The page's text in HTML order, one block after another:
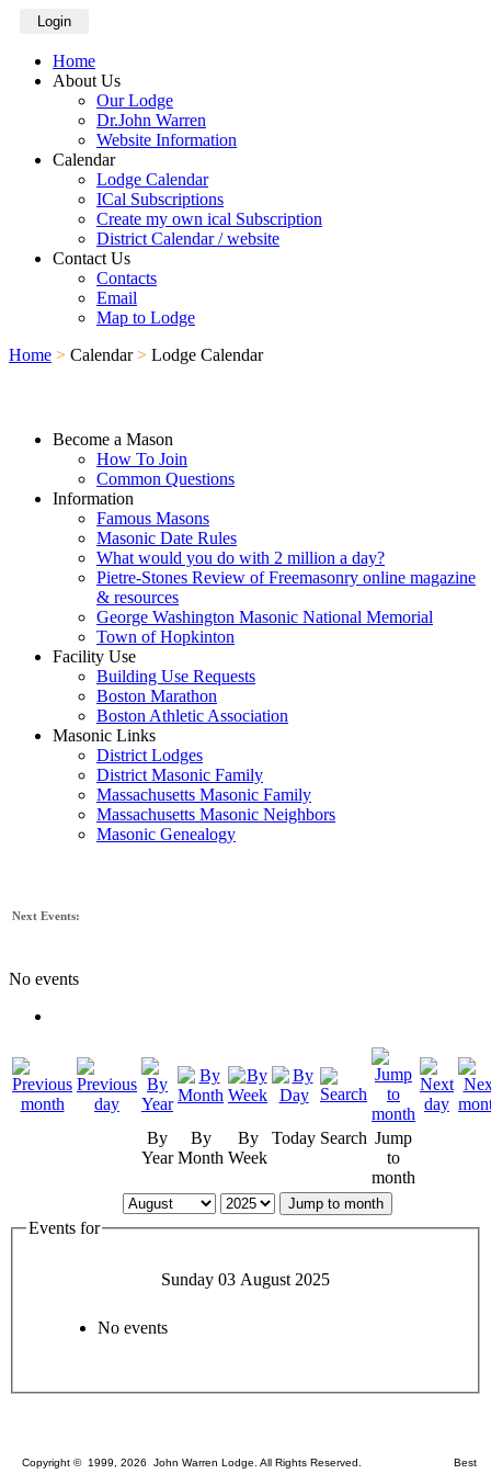
Login
Home
About Us
Our Lodge
Dr.John Warren
Website Information
Calendar
Lodge Calendar
ICal Subscriptions
Create my own ical Subscription
District Calendar / website
Contact Us
Contacts
Email
Map to Lodge
Home > Calendar > Lodge Calendar
Become a Mason
How To Join
Common Questions
Information
Famous Masons
Masonic Date Rules
What would you do with 2 million a day?
Pietre-Stones Review of Freemasonry online magazine
& resources
George Washington Masonic National Memorial
Town of Hopkinton
Facility Use
Building Use Requests
Boston Marathon
Boston Athletic Association
Masonic Links
District Lodges
District Masonic Family
Massachusetts Masonic Family
Massachusetts Masonic Neighbors
Masonic Genealogy
Next Events:
No events
By
Year
By
Month
By
Week
Today Search Jump
to
month
Jump to month
Events for
Sunday 03 August 2025
No events
Copyright © 1999, 2026 John Warren Lodge. All Rights Reserved. Best